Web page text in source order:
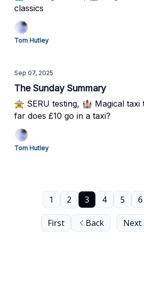
classics
Tom Hutley
Sep 07, 2025
The Sunday Summary
🚖 SERU testing, 🏰 Magical
far does £10 go in a taxi?
Tom Hutley
First Back
1 2 3 4 5 6
Next